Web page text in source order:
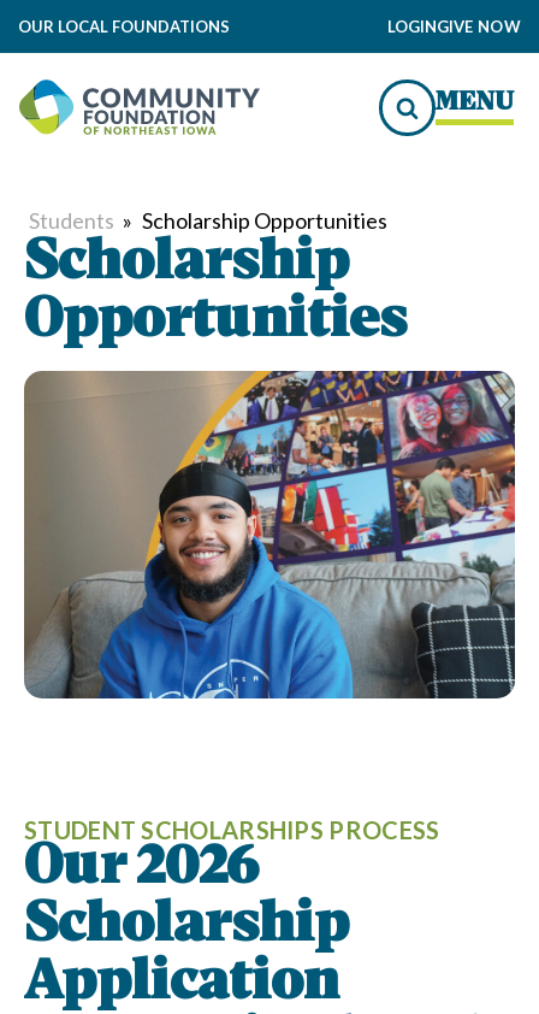
OUR LOCAL FOUNDATIONS LOGINGIVE NOW
MENU
Students » Scholarship Opportunities
Scholarship
Opportunities
STUDENT SCHOLARSHIPS PROCESS
Our 2026
Scholarship
Application